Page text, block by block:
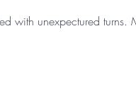
with unexpectured